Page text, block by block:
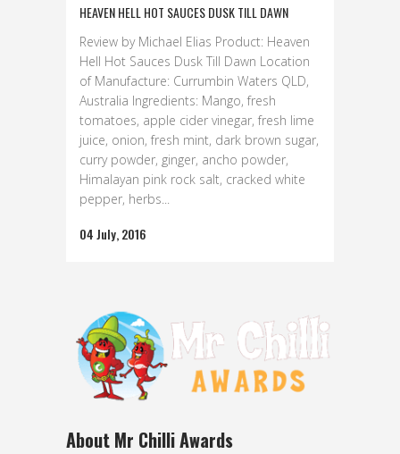
HEAVEN HELL HOT SAUCES DUSK TILL DAWN
Review by Michael Elias Product: Heaven
Hell Hot Sauces Dusk Till Dawn Location
of Manufacture: Currumbin Waters QLD,
Australia Ingredients: Mango, fresh
tomatoes, apple cider vinegar, fresh lime
juice, onion, fresh mint, dark brown sugar,
curry powder, ginger, ancho powder,
Himalayan pink rock salt, cracked white
pepper, herbs...
04 July, 2016
About Mr Chilli Awards